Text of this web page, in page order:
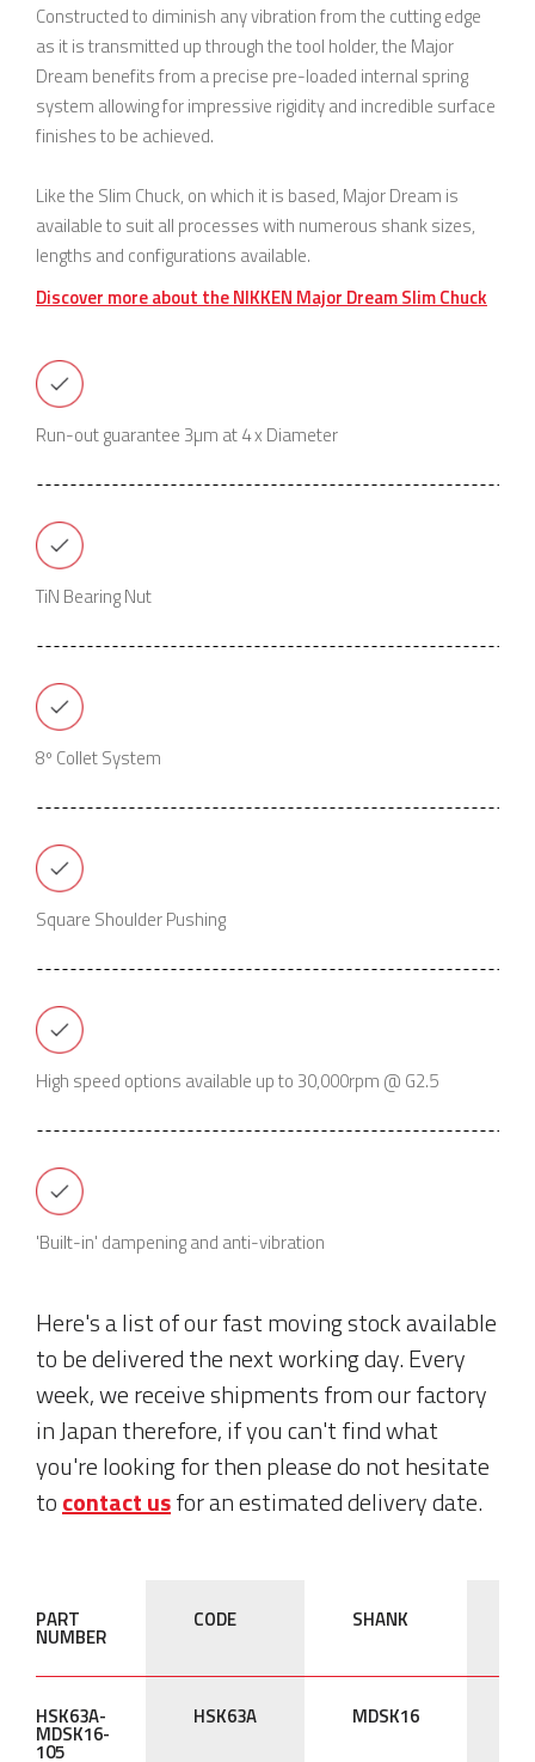
Constructed to diminish any vibration from the cutting edge
as it is transmitted up through the tool holder, the Major
Dream benefits from a precise pre-loaded internal spring
system allowing for impressive rigidity and incredible surface
finishes to be achieved.
Like the Slim Chuck, on which it is based, Major Dream is
available to suit all processes with numerous shank sizes,
lengths and configurations available.
Discover more about the NIKKEN Major Dream Slim Chuck
Run-out guarantee 3µm at 4 x Diameter
TiN Bearing Nut
8º Collet System
Square Shoulder Pushing
High speed options available up to 30,000rpm @ G2.5
'Built-in' dampening and anti-vibration
Here's a list of our fast moving stock available
to be delivered the next working day. Every
week, we receive shipments from our factory
in Japan therefore, if you can't find what
you're looking for then please do not hesitate
tocontact usfor an estimated delivery date.
PART
NUMBER
CODE SHANK
HSK63A-
MDSK16-
105
HSK63A MDSK16